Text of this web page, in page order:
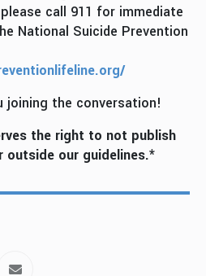
call 911 for immediate
National Suicide Prevention
joining the conversation!
the right to not publish
outside our guidelines.*